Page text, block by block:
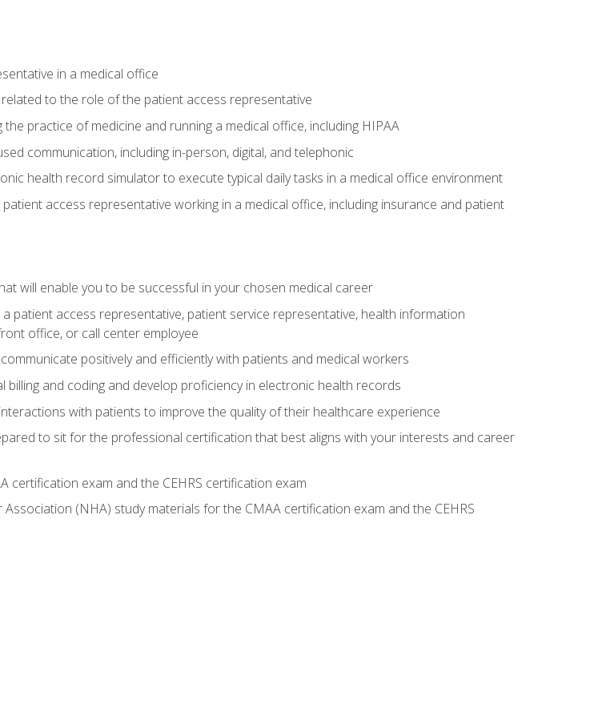
in a medical office
to the role of the patient access representative
practice of medicine and running a medical office, including HIPAA
communication, including in-person, digital, and telephonic
health record simulator to execute typical daily tasks in a medical office environment
access representative working in a medical office, including insurance and patient
will enable you to be successful in your chosen medical career
patient access representative, patient service representative, health information
office, or call center employee
positively and efficiently with patients and medical workers
billing and coding and develop proficiency in electronic health records
with patients to improve the quality of their healthcare experience
to sit for the professional certification that best aligns with your interests and career
certification exam and the CEHRS certification exam
(NHA) study materials for the CMAA certification exam and the CEHRS